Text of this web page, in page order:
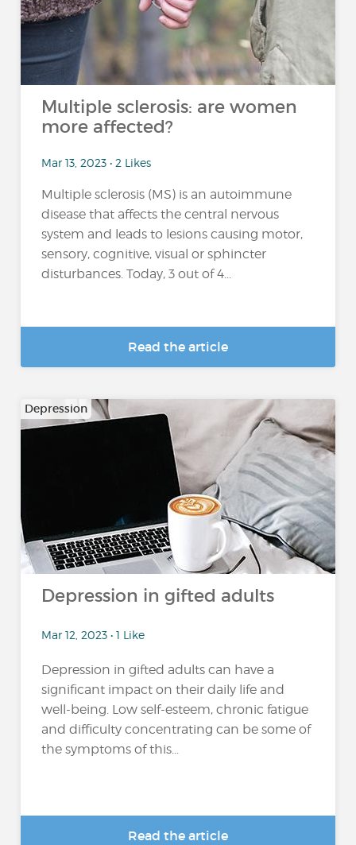
Multiple sclerosis: are women
more affected?
Mar 13, 2023 • 2 Likes
Multiple sclerosis (MS) is an autoimmune
disease that affects the central nervous
system and leads to lesions causing motor,
sensory, cognitive, visual or sphincter
disturbances. Today, 3 out of 4...
Read the article
Depression
Depression in gifted adults
Mar 12, 2023 • 1 Like
Depression in gifted adults can have a
significant impact on their daily life and
well-being. Low self-esteem, chronic fatigue
and difficulty concentrating can be some of
the symptoms of this...
Read the article